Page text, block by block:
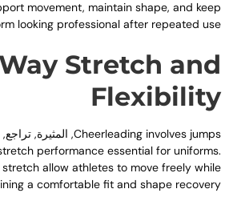
movement,maintain shape,and
looking professional after repeated
Way Stretch
Cheerleading involves, المثيرة, تراجع,
stretch performance essential for
stretch allow athletes to move freely
a comfortable fit and shape